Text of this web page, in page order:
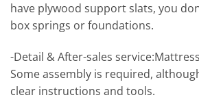
have plywood support slats, you
box springs or foundations.
-Detail & After-sales
Some assembly is required,
clear instructions and tools.